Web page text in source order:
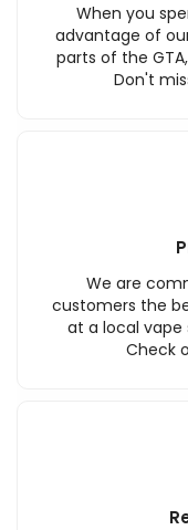
When you
advantage of
parts of the
Don't
We are
customers the
at a local vape
Check